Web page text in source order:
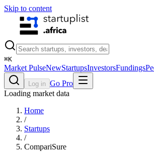
Skip to content
⌘K
Market PulseNewStartupsInvestorsFundings
Log in Go Pro
Loading market data
Home
/
Startups
/
CompariSure